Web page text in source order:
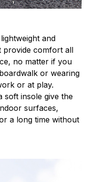
and
provide comfort all
no matter if you
or wearing
or at play.
soft insole give the
surfaces,
a long time without